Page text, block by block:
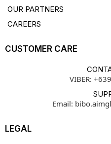
OUR PARTNERS
CAREERS
CUSTOMER CARE
VIBER:
Email:
LEGAL